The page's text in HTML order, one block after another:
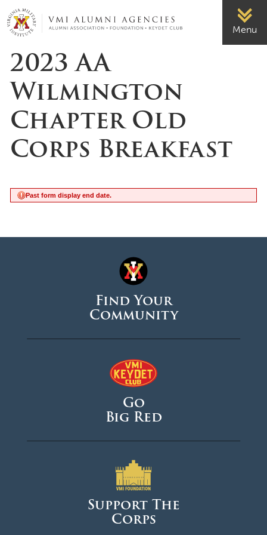
Page Top
VMI-ALUMNI
Menu
2023 AA
Wilmington
Chapter Old
Corps Breakfast
Past form display end date.
Find Your
Community
Go
Big Red
Support The
Corps